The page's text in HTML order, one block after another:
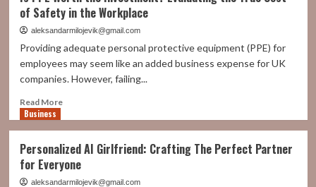
of Safety in the Workplace
aleksandarmilojevik@gmail.com
Providing adequate personal protective equipment (PPE) for
employees may seem like an added business expense for UK
companies. However, failing...
Read MoreRead
PPE
Worth
the
Business
Personalized AI Girlfriend: Crafting The Perfect Partner
for Everyone
aleksandarmilojevik@gmail.com